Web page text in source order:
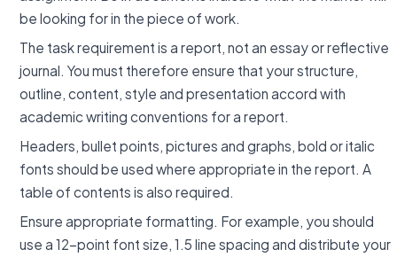
be looking for in the piece of work.
The task requirement is a report, not an essay or reflective
journal. You must therefore ensure that your structure,
outline, content, style and presentation accord with
academic writing conventions for a report.
Headers, bullet points, pictures and graphs, bold or italic
fonts should be used where appropriate in the report. A
table of contents is also required.
Ensure appropriate formatting. For example, you should
use a 12-point font size, 1.5 line spacing and distribute your